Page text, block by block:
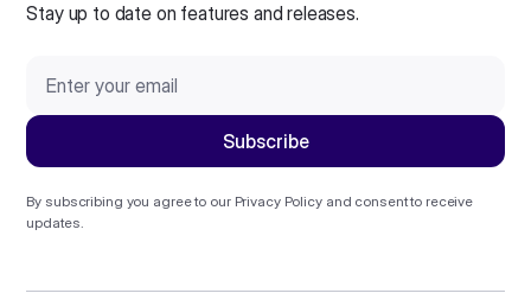
Stay up to date on features and releases.
By subscribing you agree to our Privacy Policyand consent to receive
updates.